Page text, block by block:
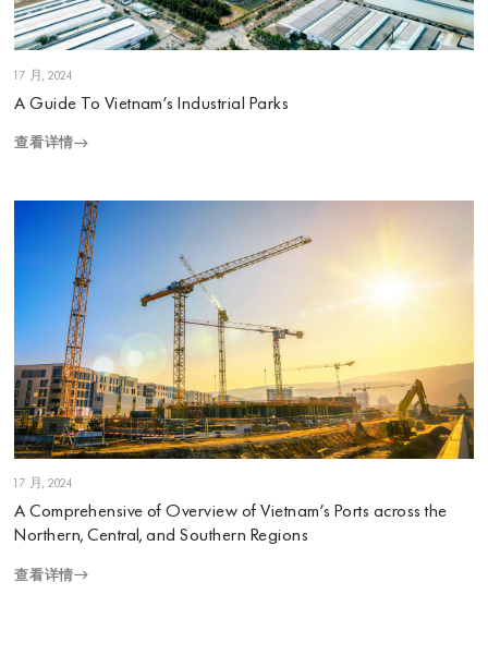
1 7 月, 2024
A Guide To Vietnam’s Industrial Parks
查看详情
1 7 月, 2024
A Comprehensive of Overview of Vietnam’s Ports across the
Northern, Central, and Southern Regions
查看详情